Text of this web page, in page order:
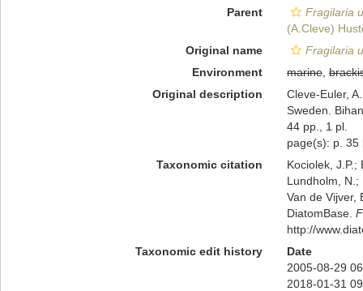
Parent
Fragilaria
(A.Cleve)
Original name
Fragilaria
Environment
marine,
Original description
Cleve-Euler,
Sweden.
44 pp., 1 pl.
page(s): p. 35
Taxonomic citation
Kociolek, J.P.;
Lundholm, N.;
Van de Vijver,
DiatomBase.
http://
Taxonomic edit history
Date
2005-08-29
2018-01-31